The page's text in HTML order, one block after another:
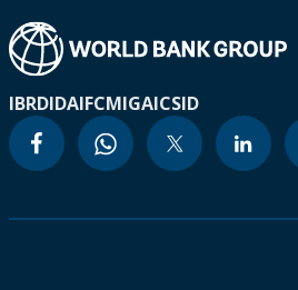
IBRDIDAIFCMIGAICSID